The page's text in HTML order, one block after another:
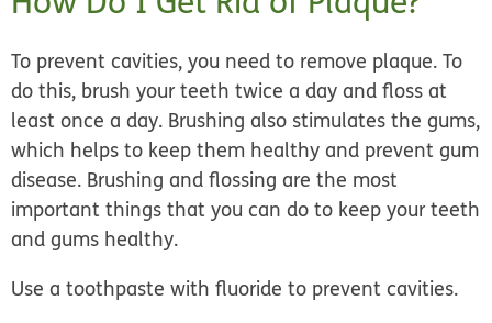
To prevent cavities, you need to remove plaque. To
do this, brush your teeth twice a day and floss at
least once a day. Brushing also stimulates the gums,
which helps to keep them healthy and prevent gum
disease. Brushing and flossing are the most
important things that you can do to keep your teeth
and gums healthy.
Use a toothpaste with fluoride to prevent cavities.